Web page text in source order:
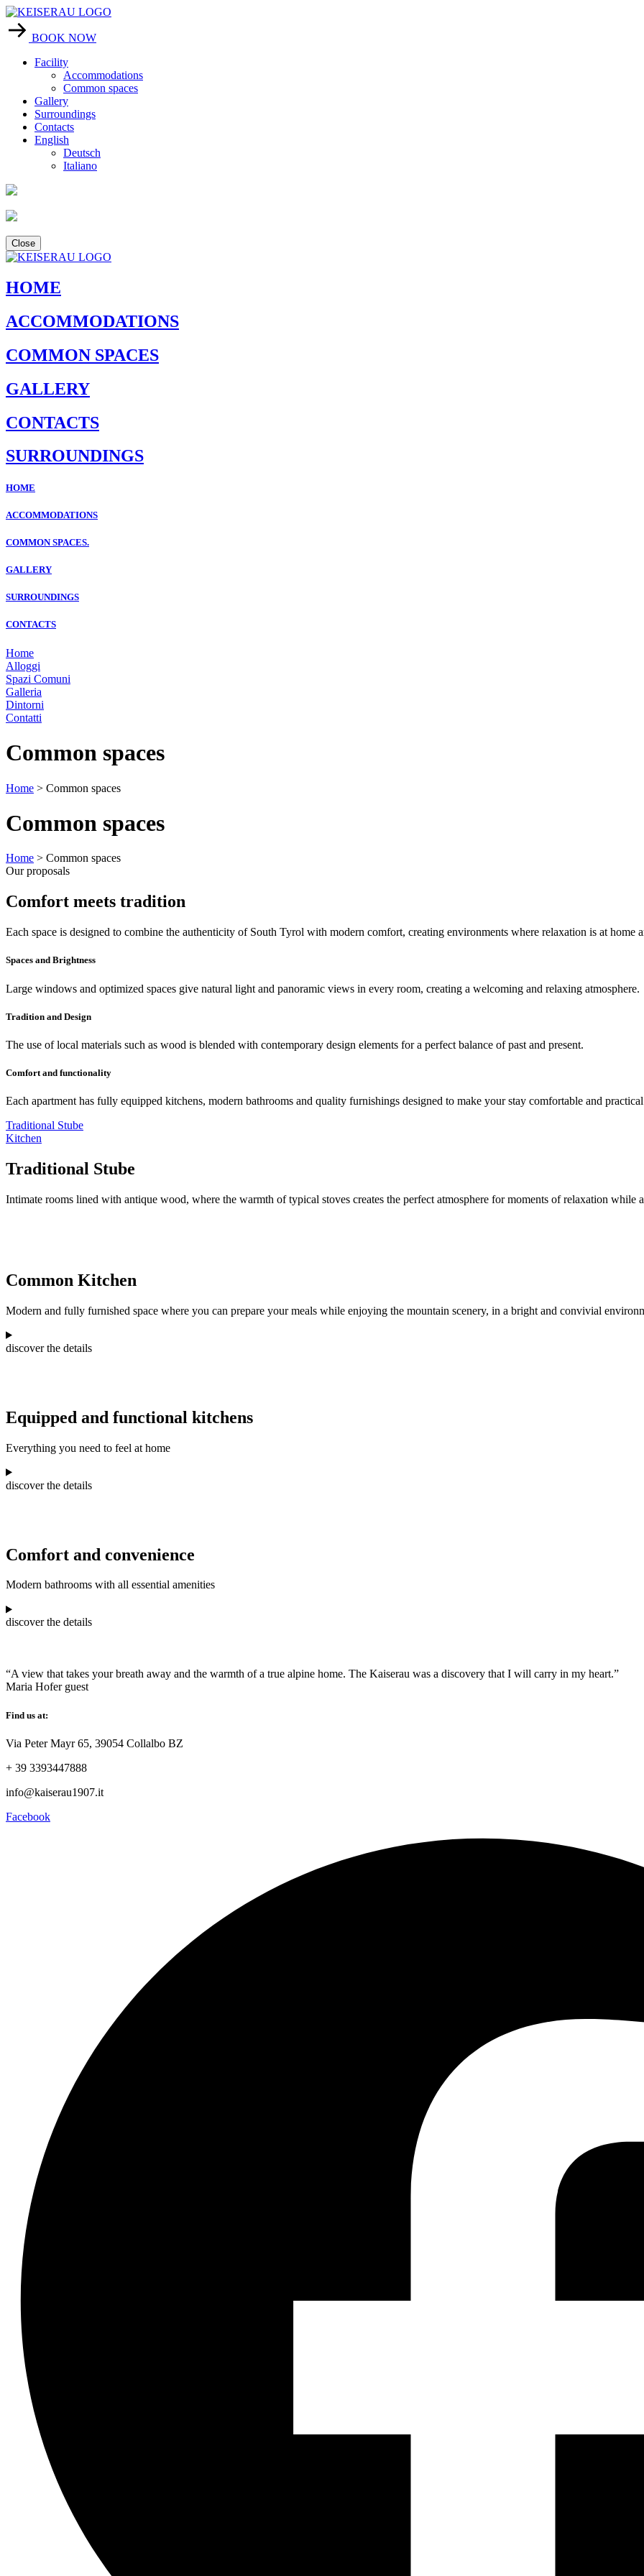
BOOK NOW
Facility
Accommodations
Common spaces
Gallery
Surroundings
Contacts
English
Deutsch
Italiano
Close
HOME
ACCOMMODATIONS
COMMON SPACES
GALLERY
CONTACTS
SURROUNDINGS
HOME
ACCOMMODATIONS
COMMON SPACES.
GALLERY
SURROUNDINGS
CONTACTS
Home
Alloggi
Spazi Comuni
Galleria
Dintorni
Contatti
Common spaces
Home > Common spaces
Common spaces
Home > Common spaces
Our proposals
Comfort meets tradition
Each space is designed to combine the authenticity of South Tyrol with modern comfort, creating environments where relaxation is at home
Spaces and Brightness
Large windows and optimized spaces give natural light and panoramic views in every room, creating a welcoming and relaxing atmosphere.
Tradition and Design
The use of local materials such as wood is blended with contemporary design elements for a perfect balance of past and present.
Comfort and functionality
Each apartment has fully equipped kitchens, modern bathrooms and quality furnishings designed to make your stay comfortable and
Traditional Stube
Kitchen
Traditional Stube
Intimate rooms lined with antique wood, where the warmth of typical stoves creates the perfect atmosphere for moments of relaxation while
Common Kitchen
Modern and fully furnished space where you can prepare your meals while enjoying the mountain scenery, in a bright and convivial
discover the details
Equipped and functional kitchens
Everything you need to feel at home
discover the details
Comfort and convenience
Modern bathrooms with all essential amenities
discover the details
“A view that takes your breath away and the warmth of a true alpine home. The Kaiserau was a discovery that I will carry in my heart.”
Maria Hofer guest
Find us at:
Via Peter Mayr 65, 39054 Collalbo BZ
+ 39 3393447888
info@kaiserau1907.it
Facebook